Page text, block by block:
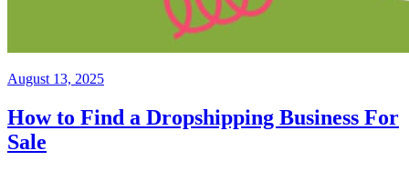
August 13, 2025
How to Find a Dropshipping Business For
Sale